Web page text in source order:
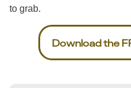
to grab.
Download the